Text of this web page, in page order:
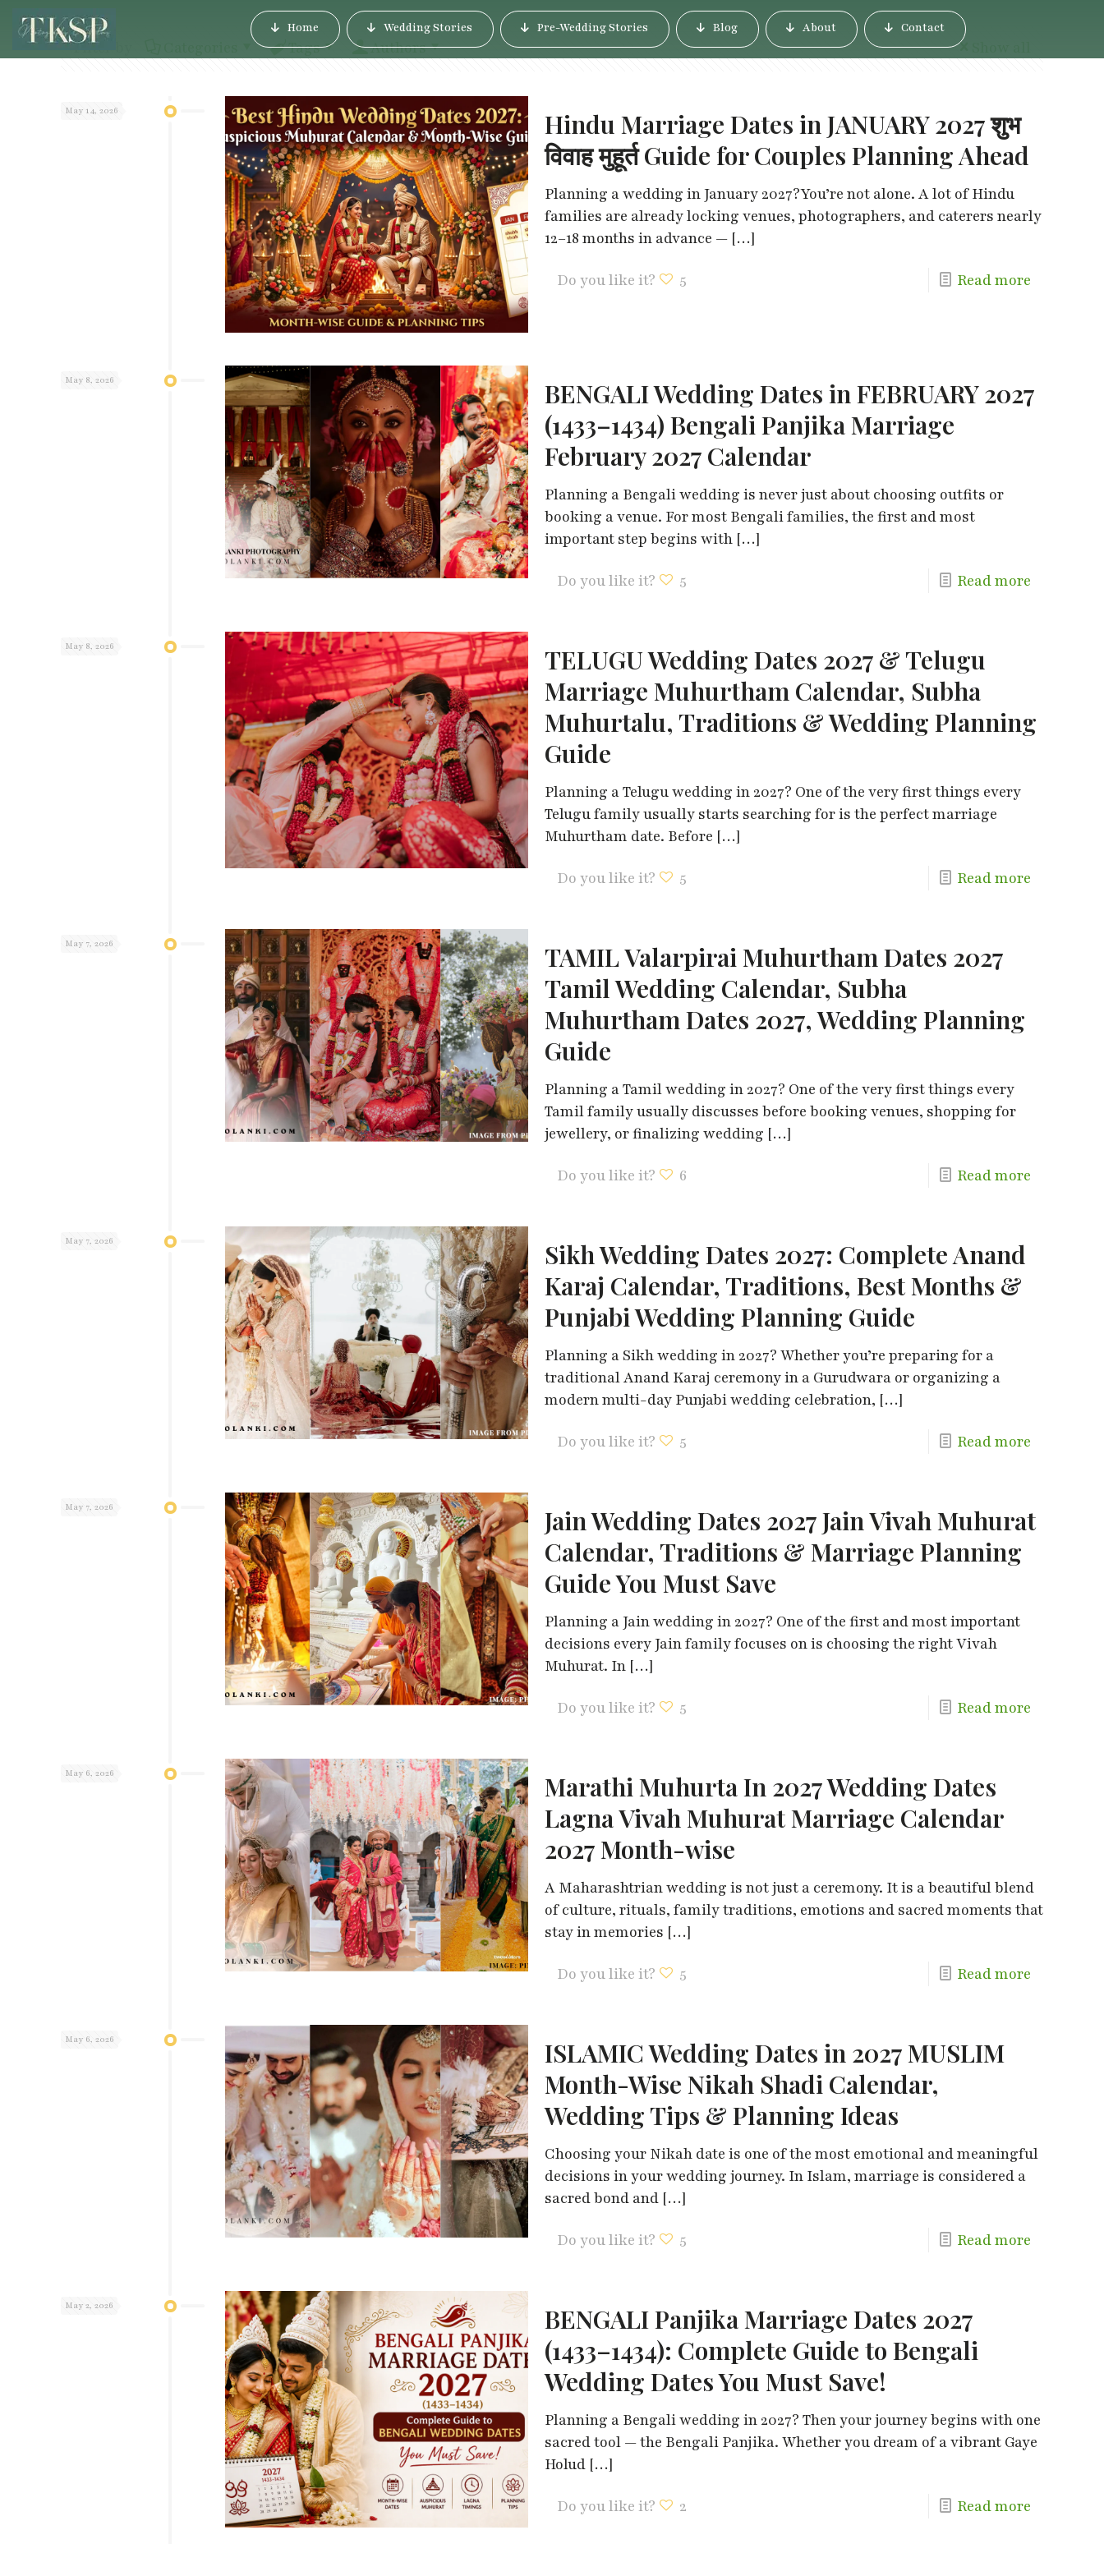
Home Wedding Stories Pre-Wedding Stories Blog About Contact
Filter by Tags Authors
May 14, 2026
Hindu Marriage Dates in JANUARY 2027 शुभ
विवाह मुहूर्त Guide for Couples Planning Ahead
Planning a wedding in January 2027?You’re not alone. A lot of Hindu
families are already locking venues, photographers, and caterers nearly
12–18 months in advance —[…]
Do you like it? 5 Read more
May 8, 2026
BENGALI Wedding Dates in FEBRUARY 2027
(1433–1434) Bengali Panjika Marriage
February 2027 Calendar
Planning a Bengali wedding is never just about choosing outfits or
booking a venue. For most Bengali families, the first and most
important step begins with[…]
Do you like it? 5 Read more
May 8, 2026
TELUGU Wedding Dates 2027 & Telugu
Marriage Muhurtham Calendar, Subha
Muhurtalu, Traditions & Wedding Planning
Guide
Planning a Telugu wedding in 2027? One of the very first things every
Telugu family usually starts searching for is the perfect marriage
Muhurtham date. Before […]
Do you like it? 5 Read more
May 7, 2026
TAMIL Valarpirai Muhurtham Dates 2027
Tamil Wedding Calendar, Subha
Muhurtham Dates 2027, Wedding Planning
Guide
Planning a Tamil wedding in 2027? One of the very first things every
Tamil family usually discusses before booking venues, shopping for
jewellery, or finalizing wedding […]
Do you like it? 6 Read more
May 7, 2026
Sikh Wedding Dates 2027: Complete Anand
Karaj Calendar, Traditions, Best Months &
Punjabi Wedding Planning Guide
Planning a Sikh wedding in 2027? Whether you’re preparing for a
traditional Anand Karaj ceremony in a Gurudwara or organizing a
modern multi-day Punjabi wedding celebration, […]
Do you like it? 5 Read more
May 7, 2026
Jain Wedding Dates 2027 Jain Vivah Muhurat
Calendar, Traditions & Marriage Planning
Guide You Must Save
Planning a Jain wedding in 2027? One of the first and most important
decisions every Jain family focuses on is choosing the right Vivah
Muhurat. In[…]
Do you like it? 5 Read more
May 6, 2026
Marathi Muhurta In 2027 Wedding Dates
Lagna Vivah Muhurat Marriage Calendar
2027 Month-wise
A Maharashtrian wedding is not just a ceremony. It is a beautiful blend
of culture, rituals, family traditions, emotions and sacred moments that
stay in memories […]
Do you like it? 5 Read more
May 6, 2026
ISLAMIC Wedding Dates in 2027 MUSLIM
Month-Wise Nikah Shadi Calendar,
Wedding Tips & Planning Ideas
Choosing your Nikah date is one of the most emotional and meaningful
decisions in your wedding journey. In Islam, marriage is considered a
sacred bond and[…]
Do you like it? 5 Read more
May 2, 2026
BENGALI Panjika Marriage Dates 2027
(1433–1434): Complete Guide to Bengali
Wedding Dates You Must Save!
Planning a Bengali wedding in 2027? Then your journey begins with one
sacred tool — the Bengali Panjika. Whether you dream of a vibrant Gaye
Holud[…]
Do you like it? 2 Read more